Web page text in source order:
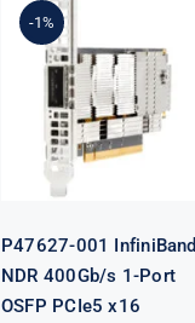
-1%P47627-001
InfiniBand
NDR 400Gb/s
1-Port OSFP
PCIe5 x16
MCX75310AAS-
NEAT Adapter
P47627-001 InfiniBand
NDR 400Gb/s 1-Port
OSFP PCIe5 x16